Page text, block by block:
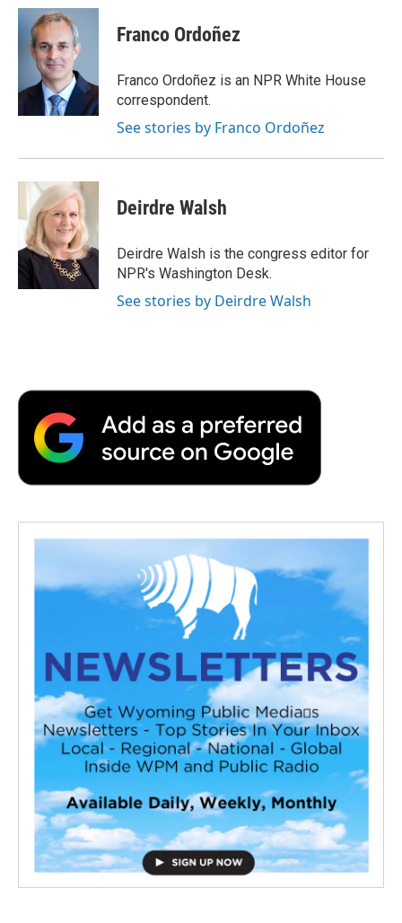
c
k
i
t
t
e
r
n
e
I
n
p
b
a
r
d
Franco Ordoñez
Franco Ordoñez is an NPR White House
correspondent.
See stories by Franco Ordoñez
Deirdre Walsh
Deirdre Walsh is the congress editor for
NPR's Washington Desk.
See stories by Deirdre Walsh